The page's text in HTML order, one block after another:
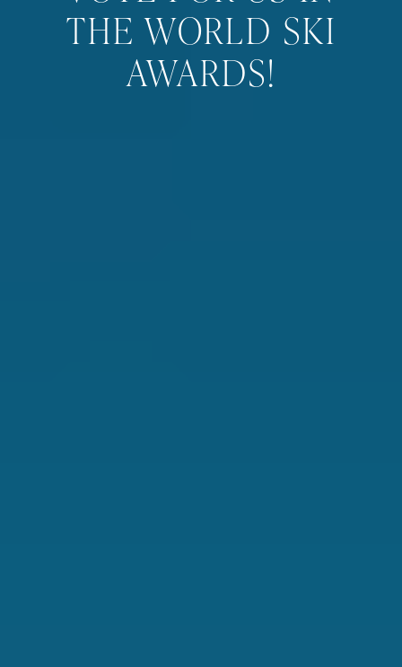
THE WORLD SKI
AWARDS!